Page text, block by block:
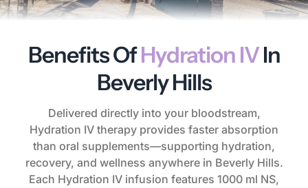
Benefits OfHydration IVIn
Beverly Hills
Delivered directly into your bloodstream,
Hydration IV therapy provides faster absorption
than oral supplements—supporting hydration,
recovery, and wellness anywhere in Beverly Hills.
Each Hydration IV infusion features 1000 ml NS,